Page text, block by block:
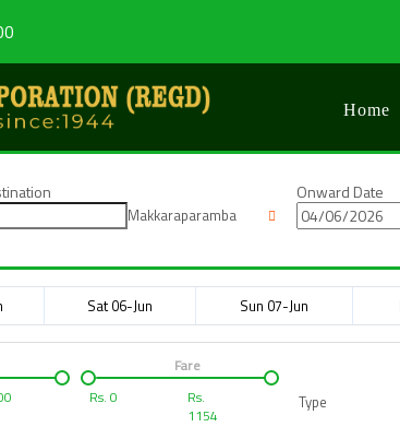
Home
Makkaraparamba
Onward Date
Sat 06-Jun Sun 07-Jun
Rs. 0
Rs.
1154
Fare
Type